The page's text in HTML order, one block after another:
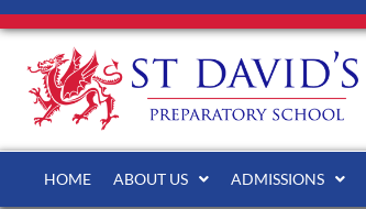
HOME ABOUT US ADMISSIONS